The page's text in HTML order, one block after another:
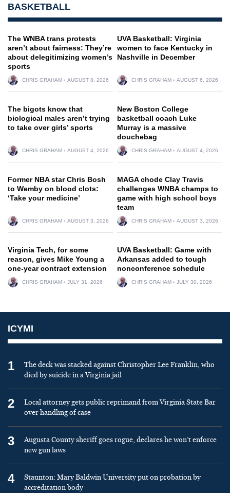
BASKETBALL
The WNBA trans protests
aren’t about fairness: They’re
about delegitimizing women’s
sports
CHRIS GRAHAM AUGUST 8, 2026
UVA Basketball: Virginia
women to face Kentucky in
Nashville in December
CHRIS GRAHAM AUGUST 6, 2026
The bigots know that
biological males aren’t trying
to take over girls’ sports
CHRIS GRAHAM AUGUST 4, 2026
New Boston College
basketball coach Luke
Murray is a massive
douchebag
CHRIS GRAHAM AUGUST 4, 2026
Former NBA star Chris Bosh
to Wemby on blood clots:
‘Take your medicine’
CHRIS GRAHAM AUGUST 3, 2026
MAGA chode Clay Travis
challenges WNBA champs to
game with high school boys
team
CHRIS GRAHAM AUGUST 3, 2026
Virginia Tech, for some
reason, gives Mike Young a
one-year contract extension
CHRIS GRAHAM JULY 31, 2026
UVA Basketball: Game with
Arkansas added to tough
nonconference schedule
CHRIS GRAHAM JULY 30, 2026
ICYMI
1
The deck was stacked against Christopher Lee Franklin, who
died by suicide in a Virginia jail
2
Local attorney gets public reprimand from Virginia State Bar
over handling of case
3
Augusta County sheriff goes rogue, declares he won’t enforce
new gun laws
4
Staunton: Mary Baldwin University put on probation by
accreditation body